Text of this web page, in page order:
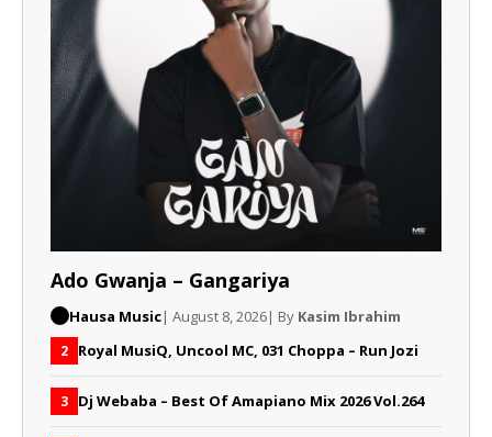
Ado Gwanja – Gangariya
Hausa Music| August 8, 2026| By Kasim Ibrahim
2 Royal MusiQ, Uncool MC, 031 Choppa – Run Jozi
3 Dj Webaba – Best Of Amapiano Mix 2026 Vol.264